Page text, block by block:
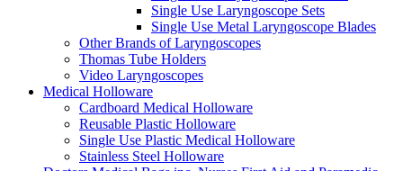
Single Use Laryngoscope Sets
Single Use Metal Laryngoscope Blades
Other Brands of Laryngoscopes
Thomas Tube Holders
Video Laryngoscopes
Medical Holloware
Cardboard Medical Holloware
Reusable Plastic Holloware
Single Use Plastic Medical Holloware
Stainless Steel Holloware